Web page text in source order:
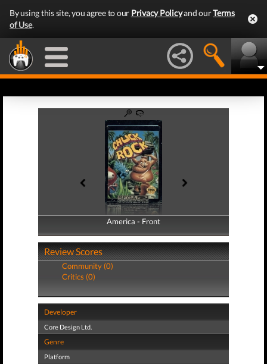
By using this site, you agree to our Privacy Policyand ourTerms
of Use.
America - Front
America - Back
Review Scores
Community (0)
Critics (0)
Developer
Core Design Ltd.
Genre
Platform